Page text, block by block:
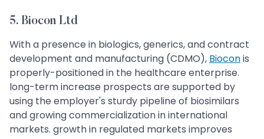
5. Biocon Ltd
With a presence in biologics, generics, and contract
development and manufacturing (CDMO), Bioconis
properly-positioned in the healthcare enterprise.
long-term increase prospects are supported by
using the employer's sturdy pipeline of biosimilars
and growing commercialization in international
markets. growth in regulated markets improves